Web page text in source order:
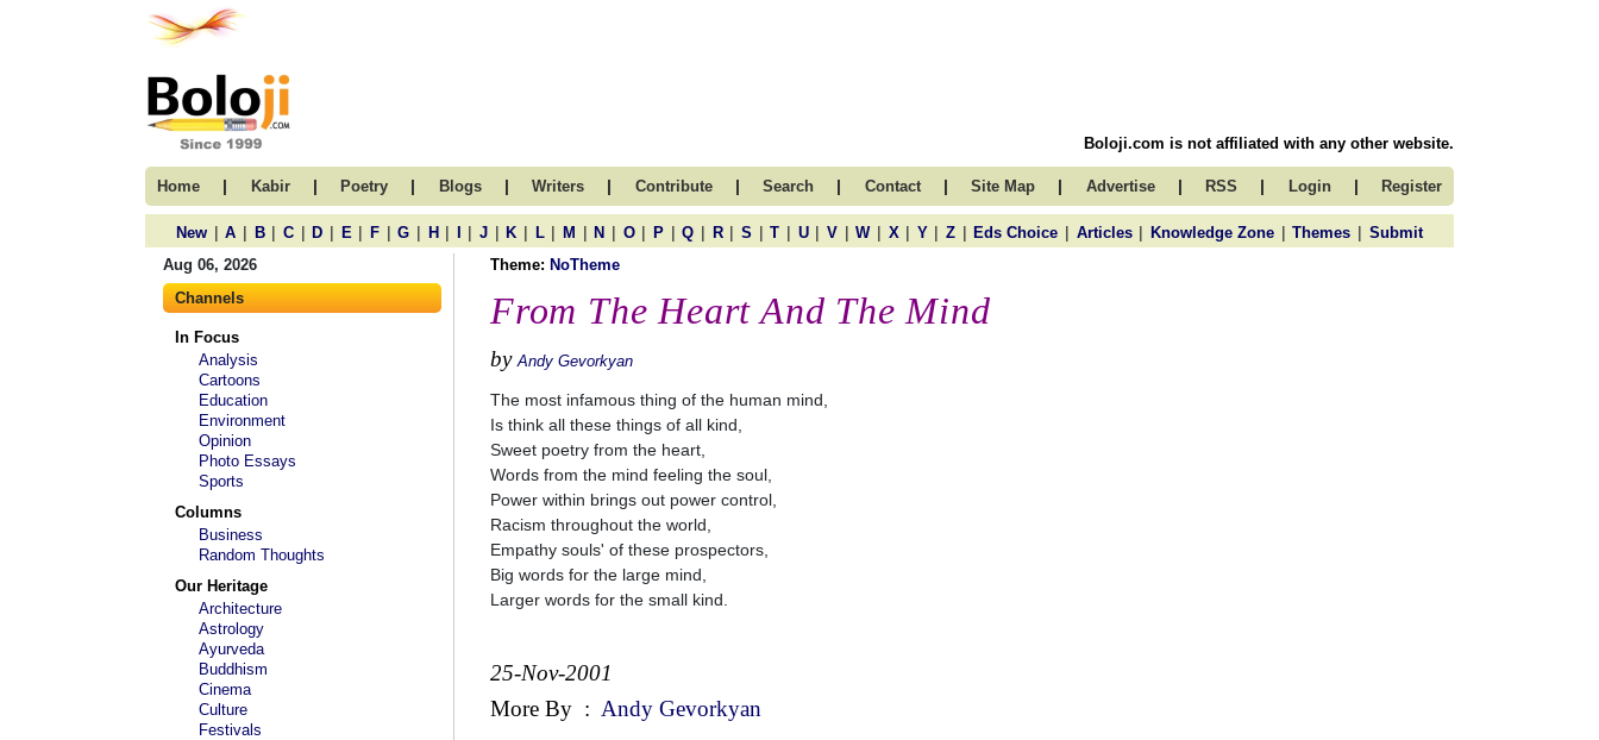
Boloji.com is not affiliated with any other website.
Home | Kabir | Poetry | Blogs | Writers | Contribute | Search | Contact | Site Map | Advertise | RSS | Login | Register
New | A | B | C | D | E | F | G | H | | J | K | L | M | N | O | P | Q | R | S | T | U | V | W | X | Y | Z | Eds Choice | Articles | Knowledge Zone | Themes | Submit
Aug 06, 2026
Channels
In Focus
Analysis
Cartoons
Education
Environment
Opinion
Photo Essays
Sports
Columns
Business
Random Thoughts
Our Heritage
Architecture
Astrology
Ayurveda
Buddhism
Cinema
Culture
Festivals
Theme: NoTheme
From The Heart And The Mind
by Andy Gevorkyan
The most infamous thing of the human mind,
Is think all these things of all kind,
Sweet poetry from the heart,
Words from the mind feeling the soul,
Power within brings out power control,
Racism throughout the world,
Empathy souls' of these prospectors,
Big words for the large mind,
Larger words for the small kind.
25-Nov-2001
More By : Andy Gevorkyan